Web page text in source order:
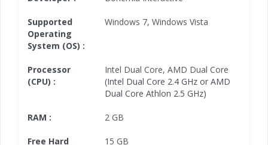
Supported
Operating
System (OS) :
Windows 7, Windows Vista
Processor
(CPU) :
Intel Dual Core, AMD Dual Core
(Intel Dual Core 2.4 GHz or AMD
Dual Core Athlon 2.5 GHz)
RAM : 2 GB
Free Hard
15 GB